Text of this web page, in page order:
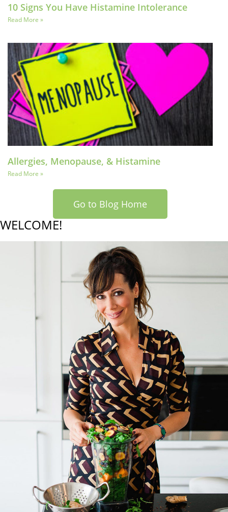
10 Signs You Have Histamine Intolerance
Read More »
Allergies, Menopause, & Histamine
Read More »
Go to Blog Home
WELCOME!